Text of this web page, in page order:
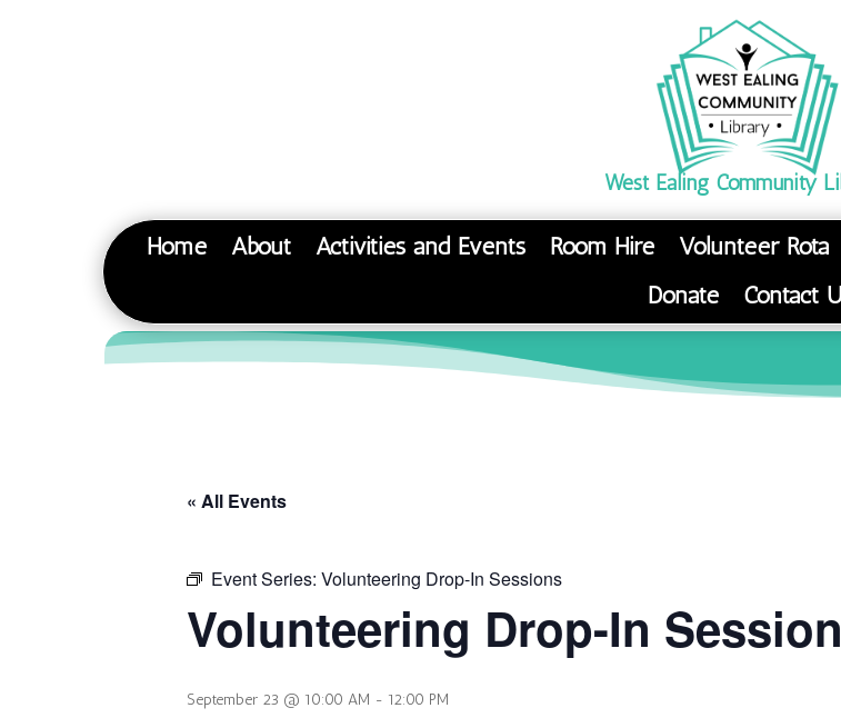
West Ealing Community
Home About Activities and Events Room Hire Volunteer Rota
Donate
Contact
« All Events
Event Series: Volunteering Drop-In Sessions
Volunteering Drop-In
September 23 @ 10:00 AM - 12:00 PM